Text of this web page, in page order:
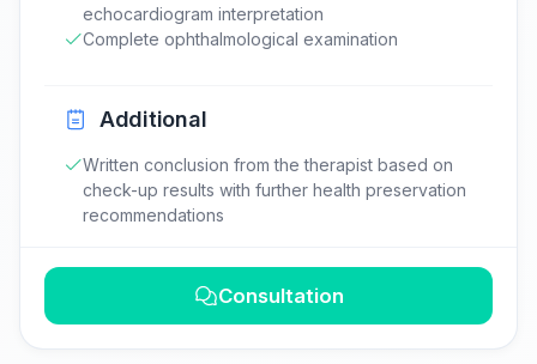
echocardiogram interpretation
Complete ophthalmological examination
Additional
Written conclusion from the therapist based on
check-up results with further health preservation
recommendations
Consultation